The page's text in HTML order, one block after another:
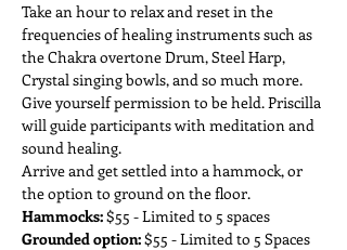
Take an hour to relax and reset in the
frequencies of healing instruments such as
the Chakra overtone Drum, Steel Harp,
Crystal singing bowls, and so much more.
Give yourself permission to be held. Priscilla
will guide participants with meditation and
sound healing.
Arrive and get settled into a hammock, or
the option to ground on the floor.
Hammocks: $55 - Limited to 5 spaces
Grounded option: $55 - Limited to 5 Spaces